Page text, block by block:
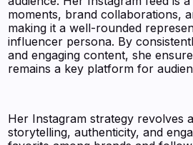
moments, brand collaborations,
making it a well-rounded
influencer persona. By
and engaging content, she
remains a key platform for
Her Instagram strategy revolves
storytelling, authenticity, and